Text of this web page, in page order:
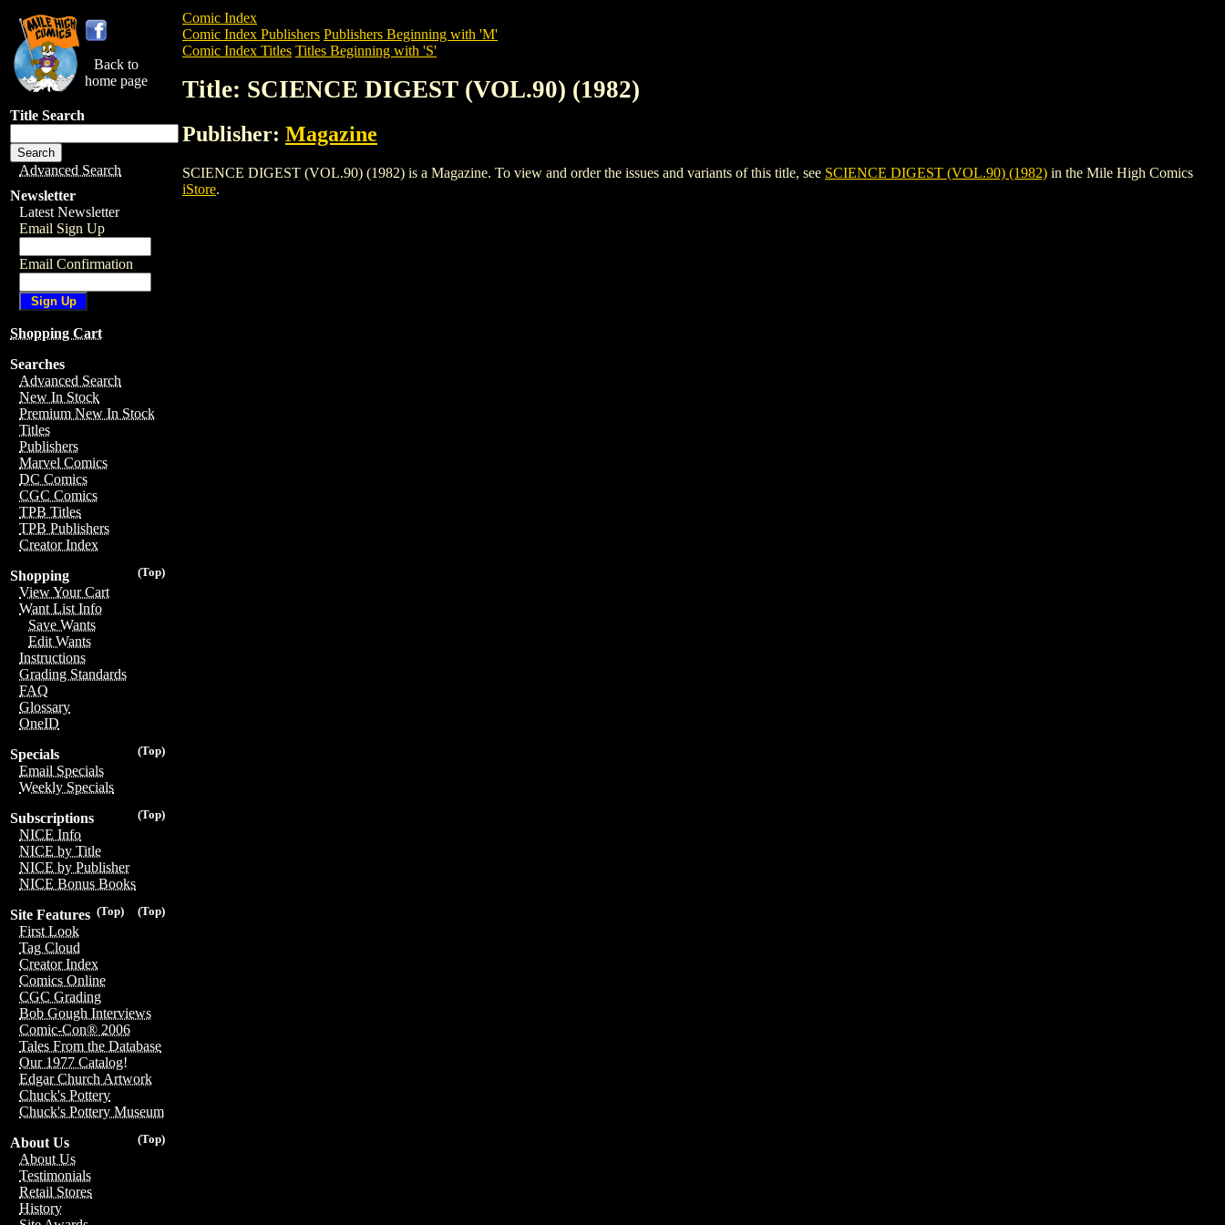
Back to
home page
Title Search
Advanced Search
Newsletter
Latest Newsletter
Email Sign Up
Email Confirmation
Shopping Cart
Searches
Advanced Search
New In Stock
Premium New In Stock
Titles
Publishers
Marvel Comics
DC Comics
CGC Comics
TPB Titles
TPB Publishers
Creator Index
(Top)
Shopping
View Your Cart
Want List Info
Save Wants
Edit Wants
Instructions
Grading Standards
FAQ
Glossary
OneID
(Top)
Specials
Email Specials
Weekly Specials
(Top)
Subscriptions
NICE Info
NICE by Title
NICE by Publisher
NICE Bonus Books
(Top)
(Top)
Site Features
First Look
Tag Cloud
Creator Index
Comics Online
CGC Grading
Bob Gough Interviews
Comic-Con® 2006
Tales From the Database
Our 1977 Catalog!
Edgar Church Artwork
Chuck's Pottery
Chuck's Pottery Museum
(Top)
About Us
About Us
Testimonials
Retail Stores
History
Comic Index
Comic Index Publishers Publishers Beginning with 'M'
Comic Index Titles Titles Beginning with 'S'
Title: SCIENCE DIGEST (VOL.90) (1982)
Publisher: Magazine
SCIENCE DIGEST (VOL.90) (1982) is a Magazine. To view and order the issues and variants of this title, see SCIENCE DIGEST (VOL.90) (1982) in the Mile High Comics
iStore.